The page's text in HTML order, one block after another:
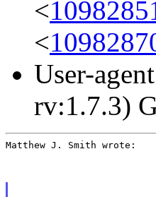
<
<
User-
rv:1.7.3)
Matthew J. Smith wrote: